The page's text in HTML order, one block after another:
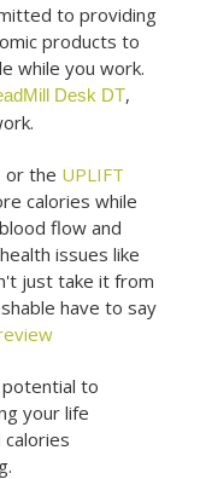
to providing
products to
while you work.
Desk DT,
or the UPLIFT
calories while
flow and
issues like
just take it from
have to say
potential to
your life
calories